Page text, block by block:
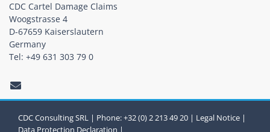
CDC Cartel Damage Claims
Woogstrasse 4
D-67659 Kaiserslautern
Germany
Tel: +49 631 303 79 0
CDC Consulting SRL | Phone: +32 (0) 2 213 49 20 | Legal Notice |
Data Protection Declaration |